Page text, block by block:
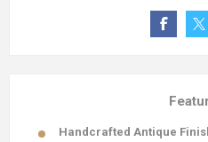
Handcrafted Antique